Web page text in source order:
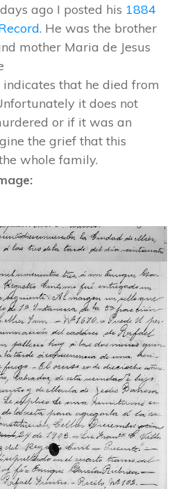
ago I posted his 1884
. He was the brother
mother Maria de Jesus
that he died from
it does not
or if it was an
the grief that this
whole family.